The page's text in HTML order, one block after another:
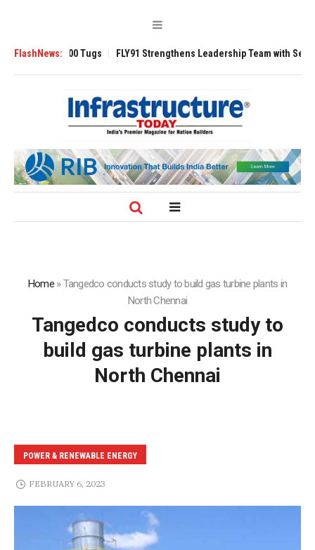
FlashNews:
3200 Tugs FLY91 Strengthens Leadership Team with Seasoned
Home»Tangedco conducts study to build gas turbine plants in
North Chennai
Tangedco conducts study to
build gas turbine plants in
North Chennai
POWER & RENEWABLE ENERGY
FEBRUARY 6, 2023